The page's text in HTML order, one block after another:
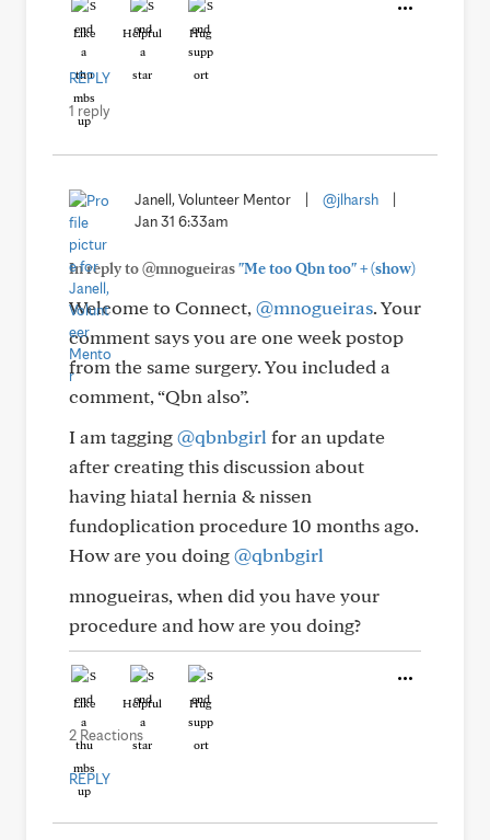
Like Helpful Hug
REPLY
1 reply
Janell, Volunteer Mentor @jlharsh
Jan 31 6:33am
In reply to @mnogueiras"Me too Qbn too"+(show)
Welcome to Connect, @mnogueiras. Your
comment says you are one week postop
from the same surgery. You included a
comment, “Qbn also”.
I am tagging@qbnbgirl for an update
after creating this discussion about
having hiatal hernia & nissen
fundoplication procedure 10 months ago.
How are you doing@qbnbgirl
mnogueiras, when did you have your
procedure and how are you doing?
Like Helpful Hug
2 Reactions
REPLY